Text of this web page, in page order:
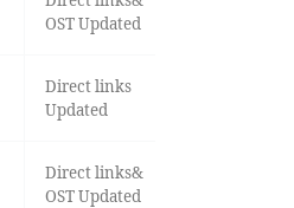
OST Updated
Direct links
Updated
Direct links&
OST Updated